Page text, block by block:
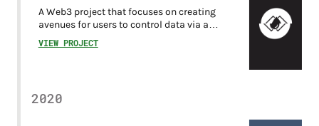
A Web3 project that focuses on creating
avenues for users to control data via a
decentralised data locker.
VIEW PROJECT
2020